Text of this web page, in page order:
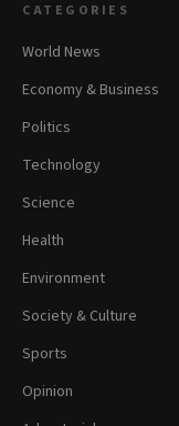
CATEGORIES
World News
Economy & Business
Politics
Technology
Science
Health
Environment
Society & Culture
Sports
Opinion